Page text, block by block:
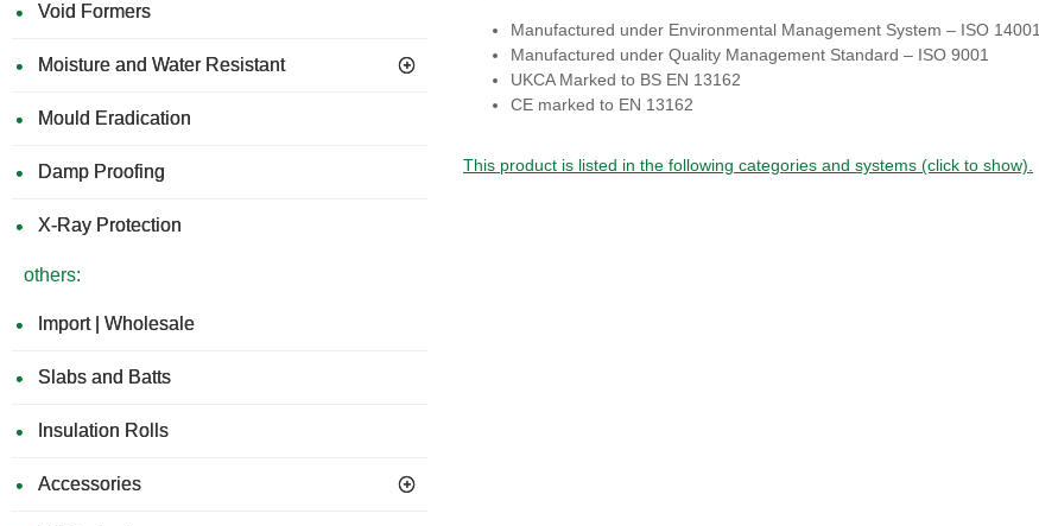
Void Formers
Moisture and Water Resistant
Mould Eradication
Damp Proofing
X-Ray Protection
others:
Import | Wholesale
Slabs and Batts
Insulation Rolls
Accessories
Manufactured under Environmental Management System – ISO 14001
Manufactured under Quality Management Standard – ISO 9001
UKCA Marked to BS EN 13162
CE marked to EN 13162
This product is listed in the following categories and systems (click to show).